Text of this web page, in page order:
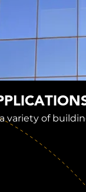
variety of